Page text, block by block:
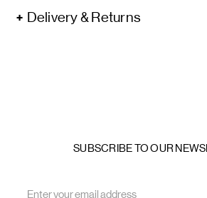
Delivery & Returns
SUBSCRIBE TO OUR